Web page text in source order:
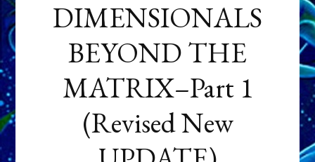
DIMENSIONALS
BEYOND THE
MATRIX–Part 1
(Revised New